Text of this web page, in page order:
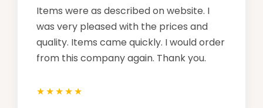
Items were as described on website. I
was very pleased with the prices and
quality. Items came quickly. I would order
from this company again. Thank you.